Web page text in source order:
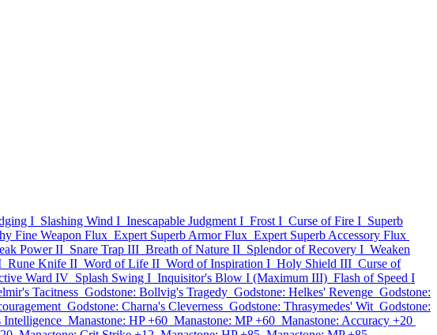
I Slashing Wind I Inescapable Judgment I Frost I Curse of Fire I Superb
Fine Weapon Flux Expert Superb Armor Flux Expert Superb Accessory Flux
Power II Snare Trap III Breath of Nature II Splendor of Recovery I Weaken
Rune Knife II Word of Life II Word of Inspiration I Holy Shield III Curse of
Ward IV Splash Swing I Inquisitor's Blow I (Maximum III) Flash of Speed I
Tacitness Godstone: Bollvig's Tragedy Godstone: Helkes' Revenge Godstone:
Godstone: Charna's Cleverness Godstone: Thrasymedes' Wit Godstone:
Intelligence Manastone: HP +60 Manastone: MP +60 Manastone: Accuracy +20